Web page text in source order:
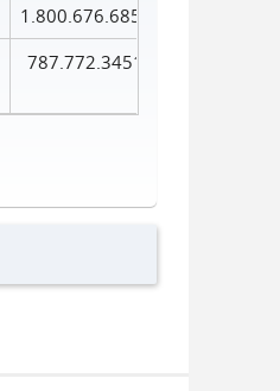
1.800.676.6856
787.772.3451